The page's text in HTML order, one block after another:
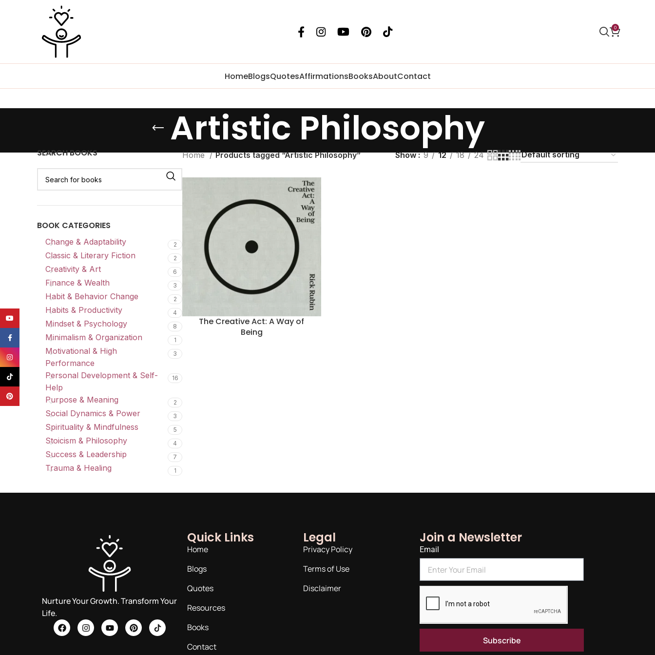
0
HomeBlogsQuotesAffirmationsBooksAboutContact
Artistic Philosophy
SEARCH BOOKS
BOOK CATEGORIES
Change & Adaptability 2
Classic & Literary Fiction 2
Creativity & Art 6
Finance & Wealth 3
Habit & Behavior Change 2
Habits & Productivity 4
Mindset & Psychology 8
Minimalism & Organization 1
Motivational & High
Performance
3
Personal Development & Self-
Help
16
Purpose & Meaning 2
Social Dynamics & Power 3
Spirituality & Mindfulness 5
Stoicism & Philosophy 4
Success & Leadership 7
Trauma & Healing 1
Home Products tagged “Artistic Philosophy” Show 9 12 18 24
The Creative Act: A Way of
Being
Nurture Your Growth. Transform Your
Life.
Quick Links
Home
Blogs
Quotes
Resources
Books
Contact
Legal
Privacy Policy
Terms of Use
Disclaimer
Join a Newsletter
Email
Subscribe
Facebook
Instagram
Pinterest